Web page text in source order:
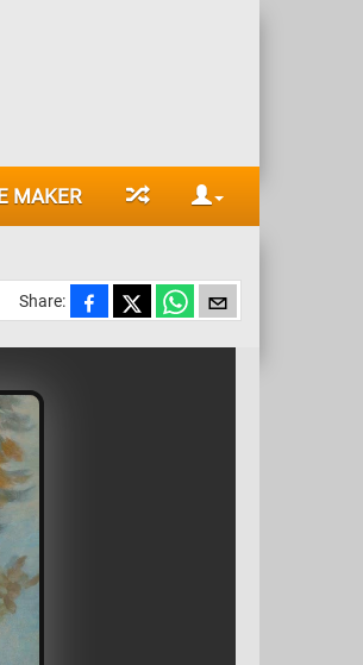
MAKER
Share: